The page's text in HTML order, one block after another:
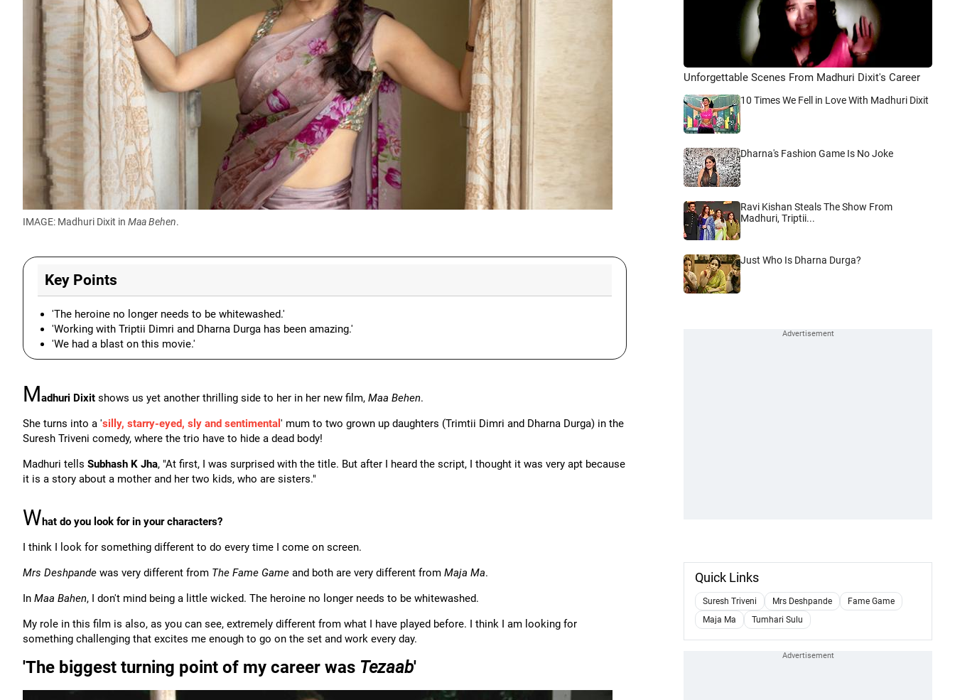
IMAGE: Madhuri Dixit in Maa Behen.
Key Points
'The heroine no longer needs to be whitewashed.'
'Working with Triptii Dimri and Dharna Durga has been amazing.'
'We had a blast on this movie.'
Madhuri Dixit shows us yet another thrilling side to her in her new film, Maa Behen.
She turns into a 'silly, starry-eyed, sly and sentimental ' mum to two grown up daughters (Trimtii Dimri and Dharna Durga) in the
Suresh Triveni comedy, where the trio have to hide a dead body!
Madhuri tells Subhash K Jha, "At first, I was surprised with the title. But after I heard the script, I thought it was very apt because
it is a story about a mother and her two kids, who are sisters."
What do you look for in your characters?
I think I look for something different to do every time I come on screen.
Mrs Deshpande was very different from The Fame Game and both are very different from Maja Ma.
In Maa Bahen, I don't mind being a little wicked. The heroine no longer needs to be whitewashed.
My role in this film is also, as you can see, extremely different from what I have played before. I think I am looking for
something challenging that excites me enough to go on the set and work every day.
'The biggest turning point of my career was Tezaab'
Unforgettable Scenes From Madhuri Dixit's Career
10 Times We Fell in Love With Madhuri Dixit
Dharna's Fashion Game Is No Joke
Ravi Kishan Steals The Show From
Madhuri, Triptii...
Just Who Is Dharna Durga?
Quick Links
Suresh Triveni Mrs Deshpande
Fame Game
Maja Ma
Tumhari Sulu